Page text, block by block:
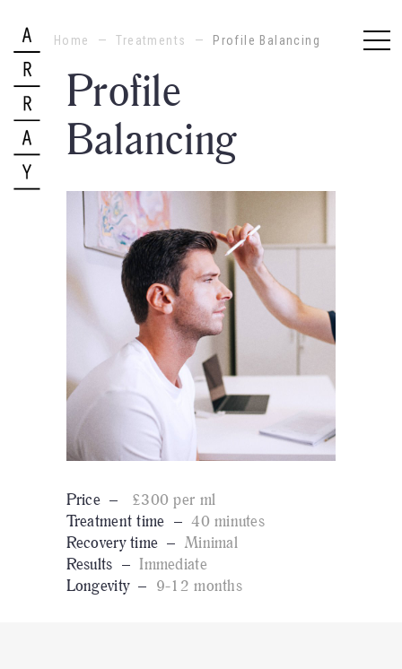
Home — Treatments — Profile Balancing
Price –
£300 per ml
Treatment time –40 minutes
Recovery time – Minimal
Results –Immediate
Longevity – 9-12 months
Profile
Balancing